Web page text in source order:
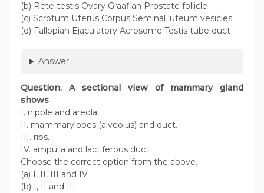
(b) Rete testis Ovary Graafian Prostate follicle
(c) Scrotum Uterus Corpus Seminal luteum vesicles
(d) Fallopian Ejaculatory Acrosome Testis tube duct
Answer
Question. A sectional view of mammary gland
shows
I. nipple and areola.
II. mammarylobes (alveolus) and duct.
III. ribs.
IV. ampulla and lactiferous duct.
Choose the correct option from the above.
(a) I, II, III and IV
(b) I, II and III